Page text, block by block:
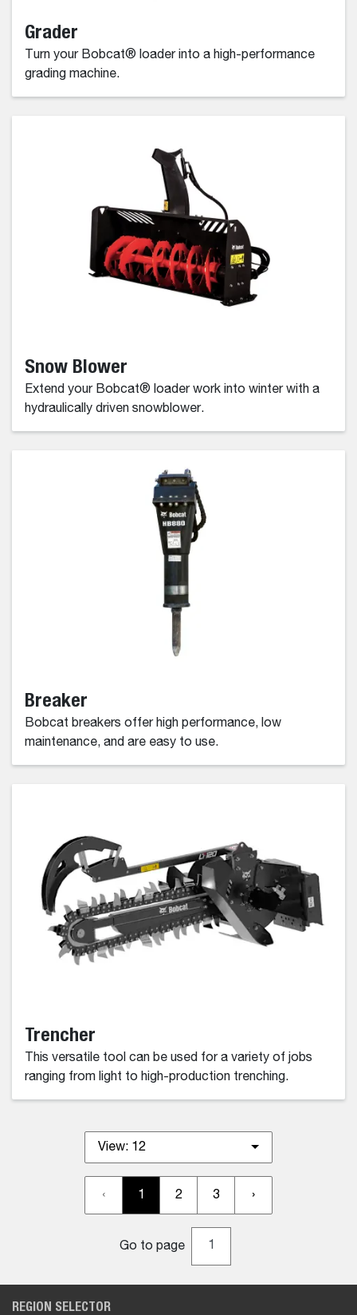
Grader
Turn your Bobcat® loader into a high-performance
grading machine.
Snow Blower
Extend your Bobcat® loader work into winter with a
hydraulically driven snowblower.
Breaker
Bobcat breakers offer high performance, low
maintenance, and are easy to use.
Trencher
This versatile tool can be used for a variety of jobs
ranging from light to high-production trenching.
View: 12
‹ 1 2 3 ›
Go to page
REGION SELECTOR